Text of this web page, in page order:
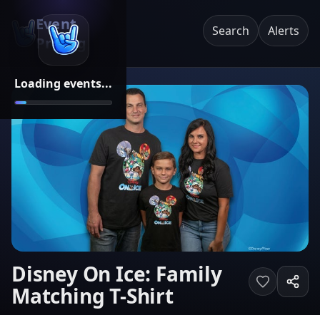
Loading events...
Event
Pricing
Search Alerts
Disney On Ice: Family
Matching T-Shirt